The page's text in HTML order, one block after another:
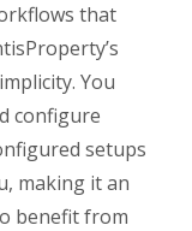
that
You
configure
setups
making it an
benefit from